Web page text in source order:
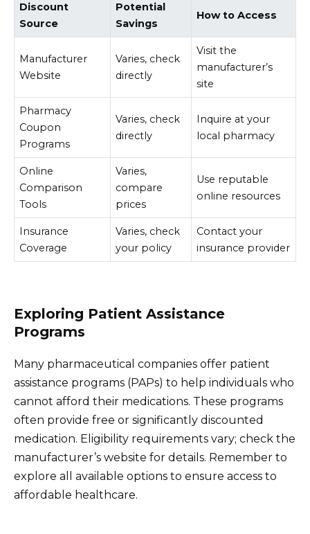
Discount
Source
Potential
Savings
How to Access
Manufacturer
Website
Varies, check
directly
Visit the
manufacturer’s
site
Pharmacy
Coupon
Programs
Varies, check
directly
Inquire at your
local pharmacy
Online
Comparison
Tools
Varies,
compare
prices
Use reputable
online resources
Insurance
Coverage
Varies, check
your policy
Contact your
insurance provider
Exploring Patient Assistance
Programs
Many pharmaceutical companies offer patient
assistance programs (PAPs) to help individuals who
cannot afford their medications. These programs
often provide free or significantly discounted
medication. Eligibility requirements vary; check the
manufacturer’s website for details. Remember to
explore all available options to ensure access to
affordable healthcare.